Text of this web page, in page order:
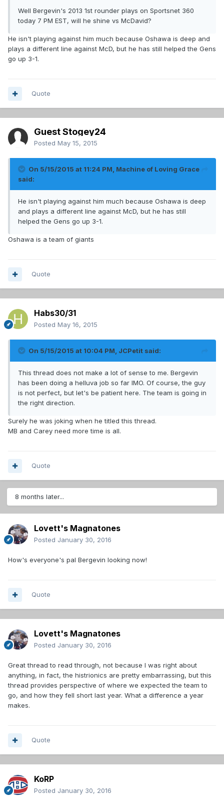
Well Bergevin's 2013 1st rounder plays on Sportsnet 360
today 7 PM EST, will he shine vs McDavid?
He isn't playing against him much because Oshawa is deep and
plays a different line against McD, but he has still helped the Gens
go up 3-1.
Quote
Guest Stogey24
Posted May 15, 2015
On 5/15/2015 at 11:24 PM, Machine of Loving Grace
said:
He isn't playing against him much because Oshawa is deep
and plays a different line against McD, but he has still
helped the Gens go up 3-1.
Oshawa is a team of giants
Quote
Habs30/31
Posted May 16, 2015
On 5/15/2015 at 10:04 PM, JCPetit said:
This thread does not make a lot of sense to me. Bergevin
has been doing a helluva job so far IMO. Of course, the guy
is not perfect, but let's be patient here. The team is going in
the right direction.
Surely he was joking when he titled this thread.
MB and Carey need more time is all.
Quote
8 months later...
Lovett's Magnatones
Posted January 30, 2016
How's everyone's pal Bergevin looking now!
Quote
Lovett's Magnatones
Posted January 30, 2016
Great thread to read through, not because I was right about
anything, in fact, the histrionics are pretty embarrassing, but this
thread provides perspective of where we expected the team to
go, and how they fell short last year. What a difference a year
makes.
Quote
KoRP
Posted January 30, 2016